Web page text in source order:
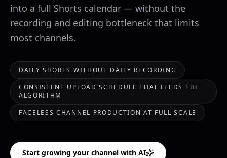
into a full Shorts calendar — without the
recording and editing bottleneck that limits
most channels.
DAILY SHORTS WITHOUT DAILY RECORDING
CONSISTENT UPLOAD SCHEDULE THAT FEEDS THE
ALGORITHM
FACELESS CHANNEL PRODUCTION AT FULL SCALE
Start growing your channel with AI